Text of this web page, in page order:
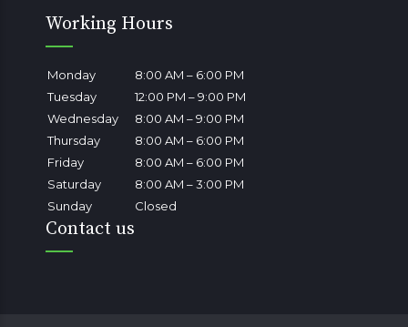
Working Hours
Monday
8:00 AM – 6:00 PM
Tuesday
12:00 PM – 9:00 PM
Wednesday
8:00 AM – 9:00 PM
Thursday
8:00 AM – 6:00 PM
Friday
8:00 AM – 6:00 PM
Saturday
8:00 AM – 3:00 PM
Sunday
Closed
Contact us